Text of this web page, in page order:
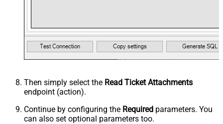
Then simply select the Read Ticket Attachments
endpoint (action).
Continue by configuring the Required parameters. You
can also set optional parameters too.